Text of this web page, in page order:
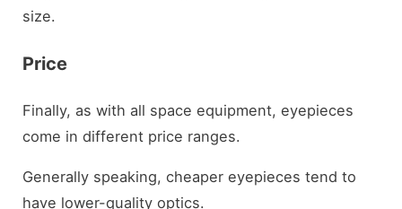
size.
Price
Finally, as with all space equipment, eyepieces
come in different price ranges.
Generally speaking, cheaper eyepieces tend to
have lower-quality optics.